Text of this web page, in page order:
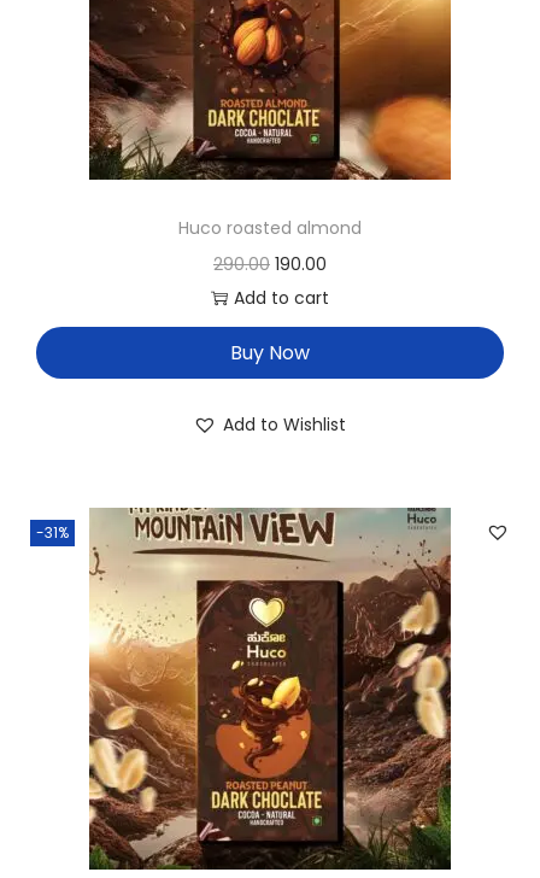
Huco roasted almond
290.00 190.00
Add to cart
Buy Now
Add to Wishlist
-31%